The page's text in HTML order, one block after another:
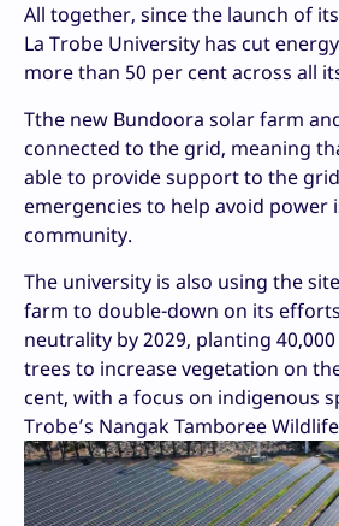
All together, since the launch of
La Trobe University has cut
more than 50 per cent across all
Tthe new Bundoora solar farm
connected to the grid, meaning
able to provide support to the
emergencies to help avoid power
community.
The university is also using the
farm to double-down on its
neutrality by 2029, planting
trees to increase vegetation on
cent, with a focus on indigenous
Trobe’s Nangak Tamboree